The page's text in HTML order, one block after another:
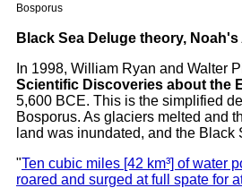
Bosporus
Black Sea Deluge theory,
In 1998, William Ryan and Walter
Scientific Discoveries about the
5,600 BCE. This is the simplified
Bosporus. As glaciers melted and
land was inundated, and the
"Ten cubic miles [42 km³] of water
roared and surged at full spate for